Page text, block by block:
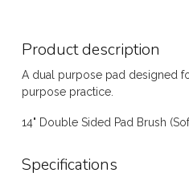
Product description
A dual purpose pad designed
purpose practice.
14" Double Sided Pad Brush
Specifications